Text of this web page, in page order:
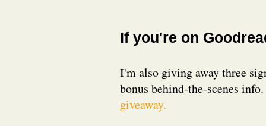
If you're on
I'm also giving away three
bonus behind-the-scenes info.
giveaway.